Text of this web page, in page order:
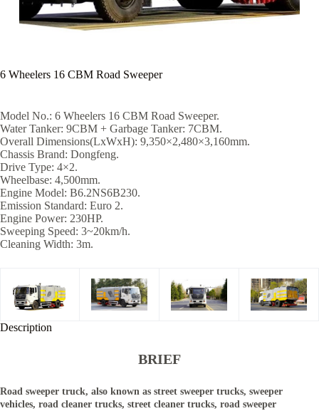
6 Wheelers 16 CBM Road Sweeper
Model No.: 6 Wheelers 16 CBM Road Sweeper.
Water Tanker: 9CBM + Garbage Tanker: 7CBM.
Overall Dimensions(LxWxH): 9,350×2,480×3,160mm.
Chassis Brand: Dongfeng.
Drive Type: 4×2.
Wheelbase: 4,500mm.
Engine Model: B6.2NS6B230.
Emission Standard: Euro 2.
Engine Power: 230HP.
Sweeping Speed: 3~20km/h.
Cleaning Width: 3m.
Description
BRIEF
Road sweeper truck, also known as street sweeper trucks, sweeper
vehicles, road cleaner trucks, street cleaner trucks, road sweeper